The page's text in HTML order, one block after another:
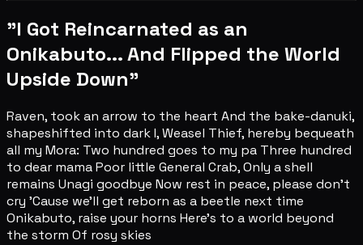
"I Got Reincarnated as an
Onikabuto... And Flipped the World
Upside Down"
Raven, took an arrow to the heart And the bake-danuki,
shapeshifted into dark I, Weasel Thief, hereby bequeath
all my Mora: Two hundred goes to my pa Three hundred
to dear mama Poor little General Crab, Only a shell
remains Unagi goodbye Now rest in peace, please don't
cry 'Cause we'll get reborn as a beetle next time
Onikabuto, raise your horns Here's to a world beyond
the storm Of rosy skies